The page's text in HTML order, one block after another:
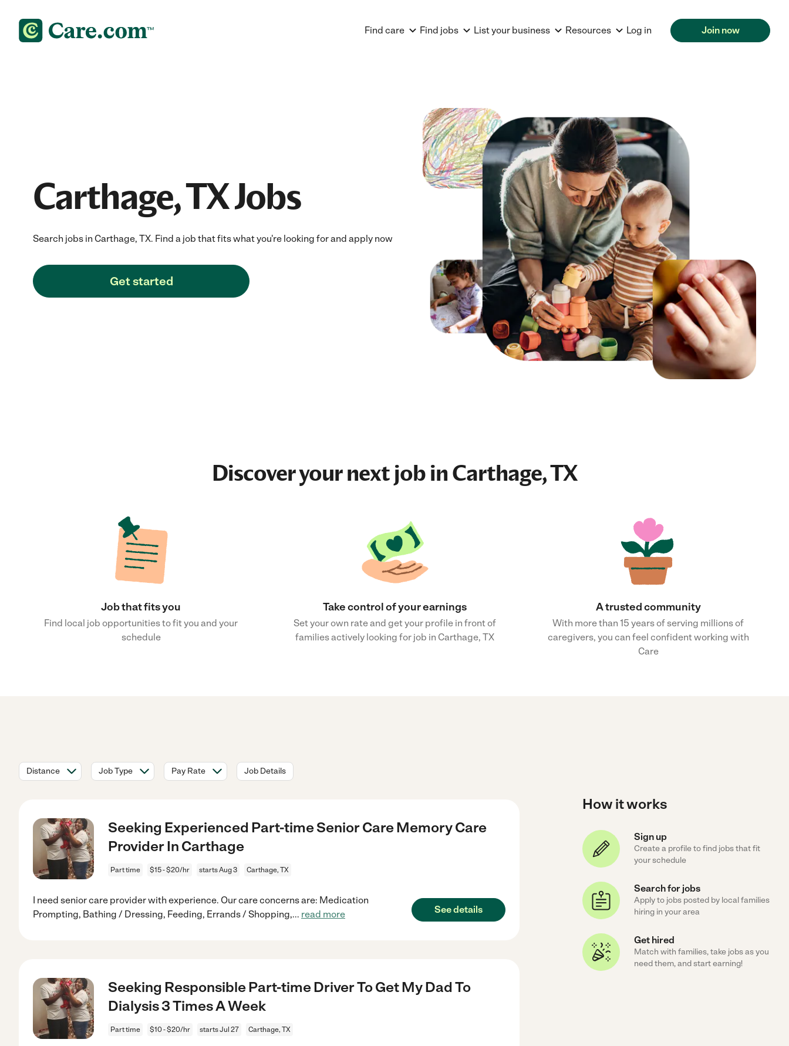
Find care Find jobs List your business Resources Log in Join now
Carthage, TX Jobs
Search jobs in Carthage, TX. Find a job that fits what you're looking for and apply now
Get started
Discover your nextjobin Carthage, TX
Job that fits you
Find local job opportunities to fit you and your
schedule
Take control of your earnings
Set your own rate and get your profile in front of
families actively looking for job in Carthage, TX
A trusted community
With more than 15 years of serving millions of
caregivers, you can feel confident working with
Care
Distance Job Type Pay Rate Job Details
Seeking Experienced Part-time Senior Care Memory Care
Provider In Carthage
Part time $15 - $20/hr starts Aug 3 Carthage, TX
I need senior care provider with experience. Our care concerns are: Medication
Prompting, Bathing / Dressing, Feeding, Errands / Shopping,... read more See details
Seeking Responsible Part-time Driver To Get My Dad To
Dialysis 3 Times A Week
Part time $10 - $20/hr starts Jul 27 Carthage, TX
How it works
Sign up
Create a profile to find jobs that fit
your schedule
Search for jobs
Apply to jobs posted by local families
hiring in your area
Get hired
Match with families, take jobs as you
need them, and start earning!